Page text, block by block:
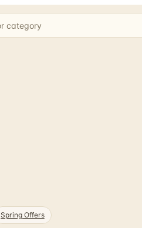
Spring Offers